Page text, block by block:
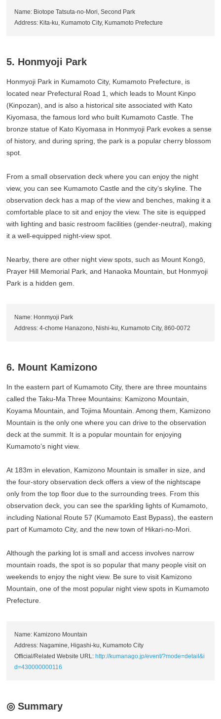
Name: Biotope Tatsuta-no-Mori, Second Park
Address: Kita-ku, Kumamoto City, Kumamoto Prefecture
5. Honmyoji Park
Honmyoji Park in Kumamoto City, Kumamoto Prefecture, is
located near Prefectural Road 1, which leads to Mount Kinpo
(Kinpozan), and is also a historical site associated with Kato
Kiyomasa, the famous lord who built Kumamoto Castle. The
bronze statue of Kato Kiyomasa in Honmyoji Park evokes a sense
of history, and during spring, the park is a popular cherry blossom
spot.
From a small observation deck where you can enjoy the night
view, you can see Kumamoto Castle and the city’s skyline. The
observation deck has a map of the view and benches, making it a
comfortable place to sit and enjoy the view. The site is equipped
with lighting and basic restroom facilities (gender-neutral), making
it a well-equipped night-view spot.
Nearby, there are other night view spots, such as Mount Kongō,
Prayer Hill Memorial Park, and Hanaoka Mountain, but Honmyoji
Park is a hidden gem.
Name: Honmyoji Park
Address: 4-chome Hanazono, Nishi-ku, Kumamoto City, 860-0072
6. Mount Kamizono
In the eastern part of Kumamoto City, there are three mountains
called the Taku-Ma Three Mountains: Kamizono Mountain,
Koyama Mountain, and Tojima Mountain. Among them, Kamizono
Mountain is the only one where you can drive to the observation
deck at the summit. It is a popular mountain for enjoying
Kumamoto’s night view.
At 183m in elevation, Kamizono Mountain is smaller in size, and
the four-story observation deck offers a view of the nightscape
only from the top floor due to the surrounding trees. From this
observation deck, you can see the sparkling lights of Kumamoto,
including National Route 57 (Kumamoto East Bypass), the eastern
part of Kumamoto City, and the new town of Hikari-no-Mori.
Although the parking lot is small and access involves narrow
mountain roads, the spot is so popular that many people visit on
weekends to enjoy the night view. Be sure to visit Kamizono
Mountain, one of the most popular night view spots in Kumamoto
Prefecture.
Name: Kamizono Mountain
Address: Nagamine, Higashi-ku, Kumamoto City
Official/Related Website URL: http://kumanago.jp/event/?mode=detail&i
d=430000000116
◎ Summary